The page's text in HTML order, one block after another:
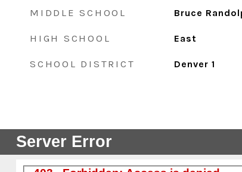
MIDDLE SCHOOL Bruce
HIGH SCHOOL East
SCHOOL DISTRICT Denver 1